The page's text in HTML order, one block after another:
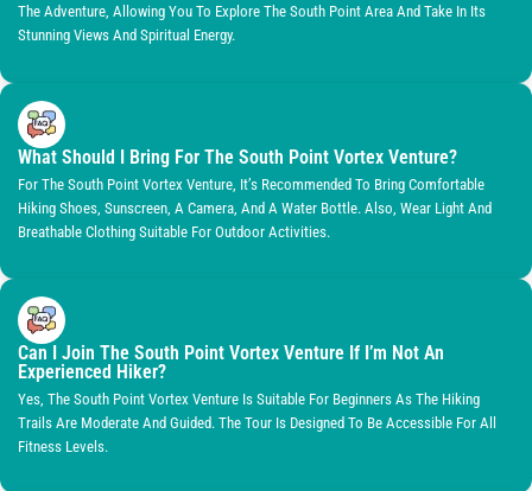
The Adventure, Allowing You To Explore The South Point Area And Take In Its
Stunning Views And Spiritual Energy.
What Should I Bring For The South Point Vortex Venture?
For The South Point Vortex Venture, It’s Recommended To Bring Comfortable
Hiking Shoes, Sunscreen, A Camera, And A Water Bottle. Also, Wear Light And
Breathable Clothing Suitable For Outdoor Activities.
Can I Join The South Point Vortex Venture If I’m Not An
Experienced Hiker?
Yes, The South Point Vortex Venture Is Suitable For Beginners As The Hiking
Trails Are Moderate And Guided. The Tour Is Designed To Be Accessible For All
Fitness Levels.